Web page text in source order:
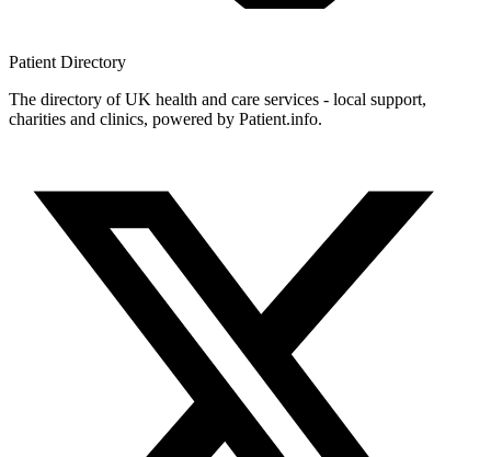
Patient Directory
The directory of UK health and care services - local support,
charities and clinics, powered by Patient.info.